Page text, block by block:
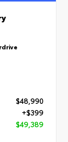
$48,990
+$399
$49,389